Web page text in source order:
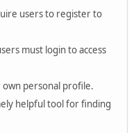
users to register to
must login to access
own personal profile.
helpful tool for finding